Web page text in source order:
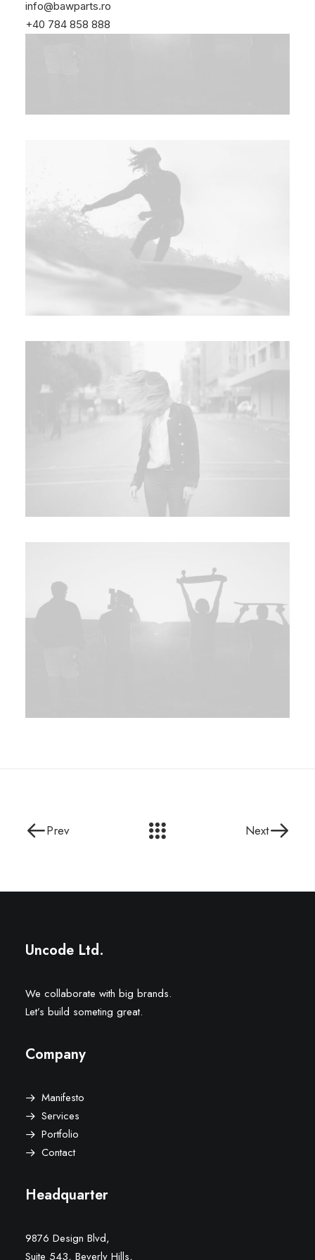
info@bawparts.ro
+40 784 858 888
Prev Next
Uncode Ltd.
We collaborate with big brands.
Let’s build someting great.
Company
Manifesto
Services
Portfolio
Contact
Headquarter
9876 Design Blvd,
Suite 543, Beverly Hills,